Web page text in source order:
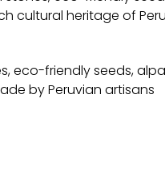
cultural heritage of
eco-friendly seeds,
by Peruvian artisans